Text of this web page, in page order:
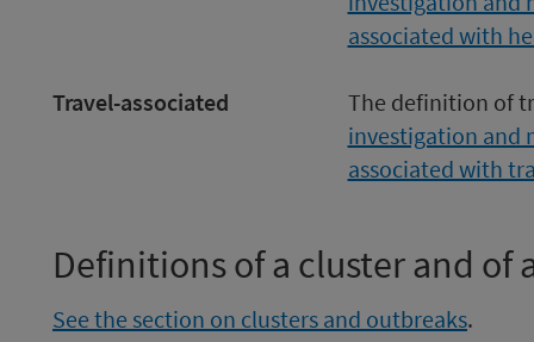
associated with
Travel-associated
The definition of
investigation and
associated with
Definitions of a cluster and of
See the section on clusters and outbreaks.